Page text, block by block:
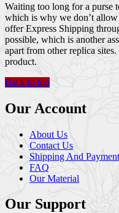
Waiting too long for a purse
which is why we don’t allow
offer Express Shipping
possible, which is another
apart from other replica
product.
Back to top
Our Account
About Us
Contact Us
Shipping And Payment
FAQ
Our Material
Our Support